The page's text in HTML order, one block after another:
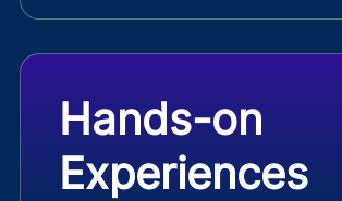
Hands-on
Experiences